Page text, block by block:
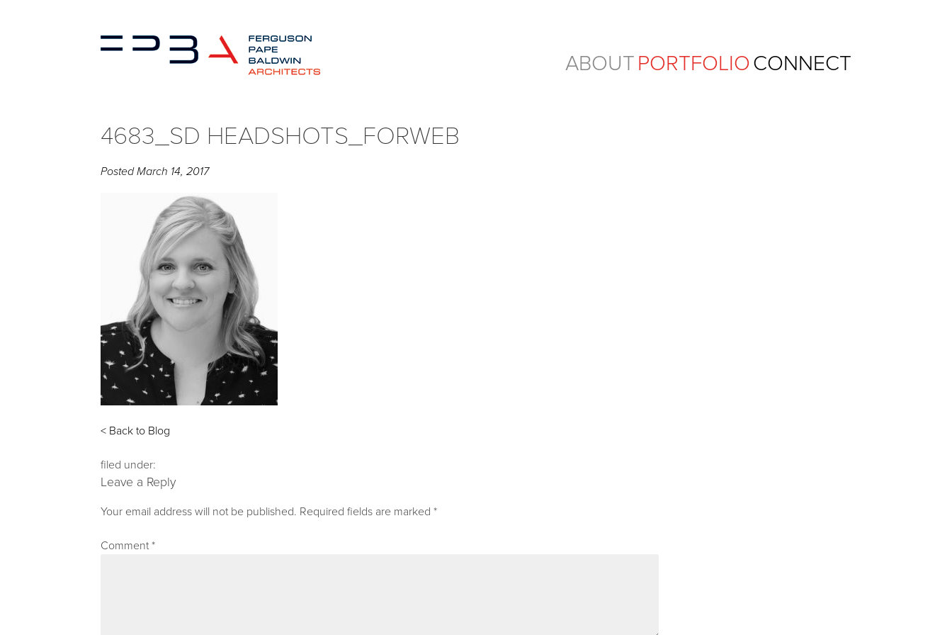
ABOUTPORTFOLIOCONNECT
4683_SD HEADSHOTS_FORWEB
PostedMarch 14, 2017
< Back to Blog
filed under:
Leave a Reply
Your email address will not be published. Required fields are marked *
Comment *